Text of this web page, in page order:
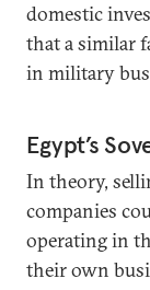
domestic
that a similar
in military
Egypt’s
In theory,
companies
operating in
their own